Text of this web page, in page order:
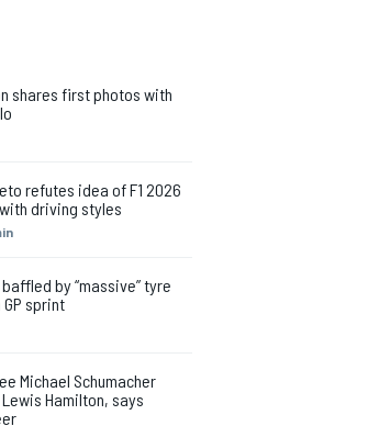
shares first photos with
refutes idea of F1 2026
driving styles
by “massive” tyre
sprint
Michael Schumacher
Hamilton, says